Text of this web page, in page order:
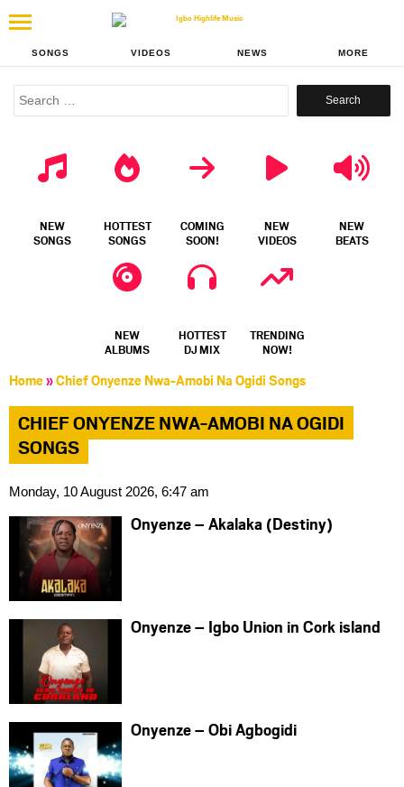
SONGS VIDEOS NEWS MORE
Search
NEW
SONGS
HOTTEST
SONGS
COMING
SOON!
NEW
VIDEOS
NEW
BEATS
NEW
ALBUMS
HOTTEST
DJ MIX
TRENDING
NOW!
Home»Chief Onyenze Nwa-Amobi Na Ogidi Songs
CHIEF ONYENZE NWA-AMOBI NA OGIDI
SONGS
Monday, 10 August 2026, 6:47 am
Onyenze – Akalaka (Destiny)
Onyenze – Igbo Union in Cork island
Onyenze – Obi Agbogidi